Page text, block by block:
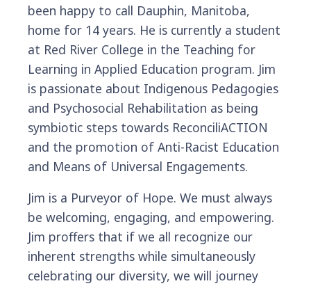
been happy to call Dauphin, Manitoba,
home for 14 years. He is currently a student
at Red River College in the Teaching for
Learning in Applied Education program. Jim
is passionate about Indigenous Pedagogies
and Psychosocial Rehabilitation as being
symbiotic steps towards ReconciliACTION
and the promotion of Anti-Racist Education
and Means of Universal Engagements.
Jim is a Purveyor of Hope. We must always
be welcoming, engaging, and empowering.
Jim proffers that if we all recognize our
inherent strengths while simultaneously
celebrating our diversity, we will journey